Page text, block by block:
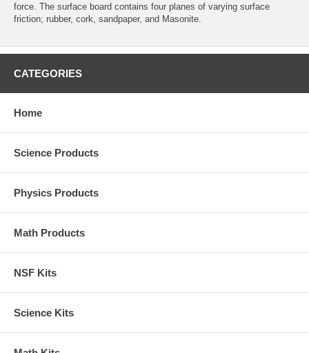
force. The surface board contains four planes of varying surface
friction; rubber, cork, sandpaper, and Masonite.
CATEGORIES
Home
Science Products
Physics Products
Math Products
NSF Kits
Science Kits